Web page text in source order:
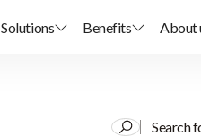
Solutions Benefits About
Search